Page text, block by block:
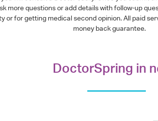
more questions or add details with follow-up
or for getting medical second opinion. All paid
money back guarantee.
DoctorSpring in